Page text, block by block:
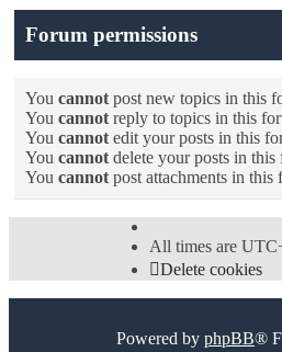
Forum permissions
You cannot post new topics in this
You cannot reply to topics in this
You cannot edit your posts in this
You cannot delete your posts in this
You cannot post attachments in this
All times are
Delete cookies
Powered by phpBB®